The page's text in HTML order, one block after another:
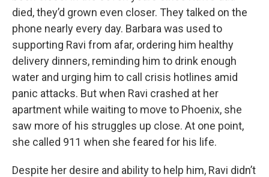
died, they’d grown even closer. They talked on the
phone nearly every day. Barbara was used to
supporting Ravi from afar, ordering him healthy
delivery dinners, reminding him to drink enough
water and urging him to call crisis hotlines amid
panic attacks. But when Ravi crashed at her
apartment while waiting to move to Phoenix, she
saw more of his struggles up close. At one point,
she called 911 when she feared for his life.
Despite her desire and ability to help him, Ravi didn’t